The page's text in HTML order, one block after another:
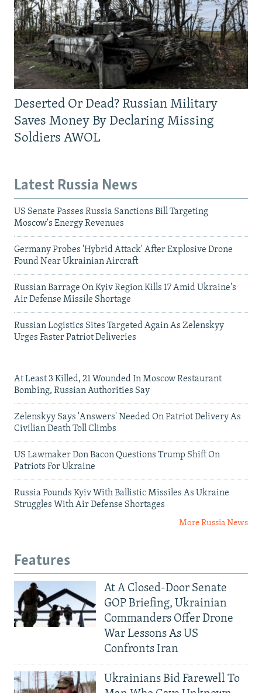
Deserted Or Dead? Russian Military
Saves Money By Declaring Missing
Soldiers AWOL
Latest Russia News
US Senate Passes Russia Sanctions Bill Targeting
Moscow's Energy Revenues
Germany Probes 'Hybrid Attack' After Explosive Drone
Found Near Ukrainian Aircraft
Russian Barrage On Kyiv Region Kills 17 Amid Ukraine's
Air Defense Missile Shortage
Russian Logistics Sites Targeted Again As Zelenskyy
Urges Faster Patriot Deliveries
At Least 3 Killed, 21 Wounded In Moscow Restaurant
Bombing, Russian Authorities Say
Zelenskyy Says 'Answers' Needed On Patriot Delivery As
Civilian Death Toll Climbs
US Lawmaker Don Bacon Questions Trump Shift On
Patriots For Ukraine
Russia Pounds Kyiv With Ballistic Missiles As Ukraine
Struggles With Air Defense Shortages
More Russia News
Features
At A Closed-Door Senate
GOP Briefing, Ukrainian
Commanders Offer Drone
War Lessons As US
Confronts Iran
Ukrainians Bid Farewell To